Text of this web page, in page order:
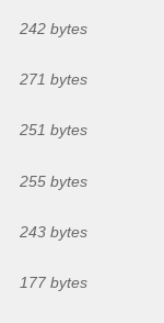
242 bytes
271 bytes
251 bytes
255 bytes
243 bytes
177 bytes